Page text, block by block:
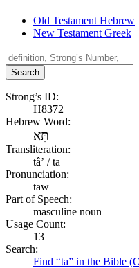
Old Testament Hebrew
New Testament Greek
Search
Strong’s ID:
H8372
Hebrew Word:
תָּא
Transliteration:
tâʼ / ta
Pronunciation:
taw
Part of Speech:
masculine noun
Usage Count:
13
Search:
Find “ta” in the Bible